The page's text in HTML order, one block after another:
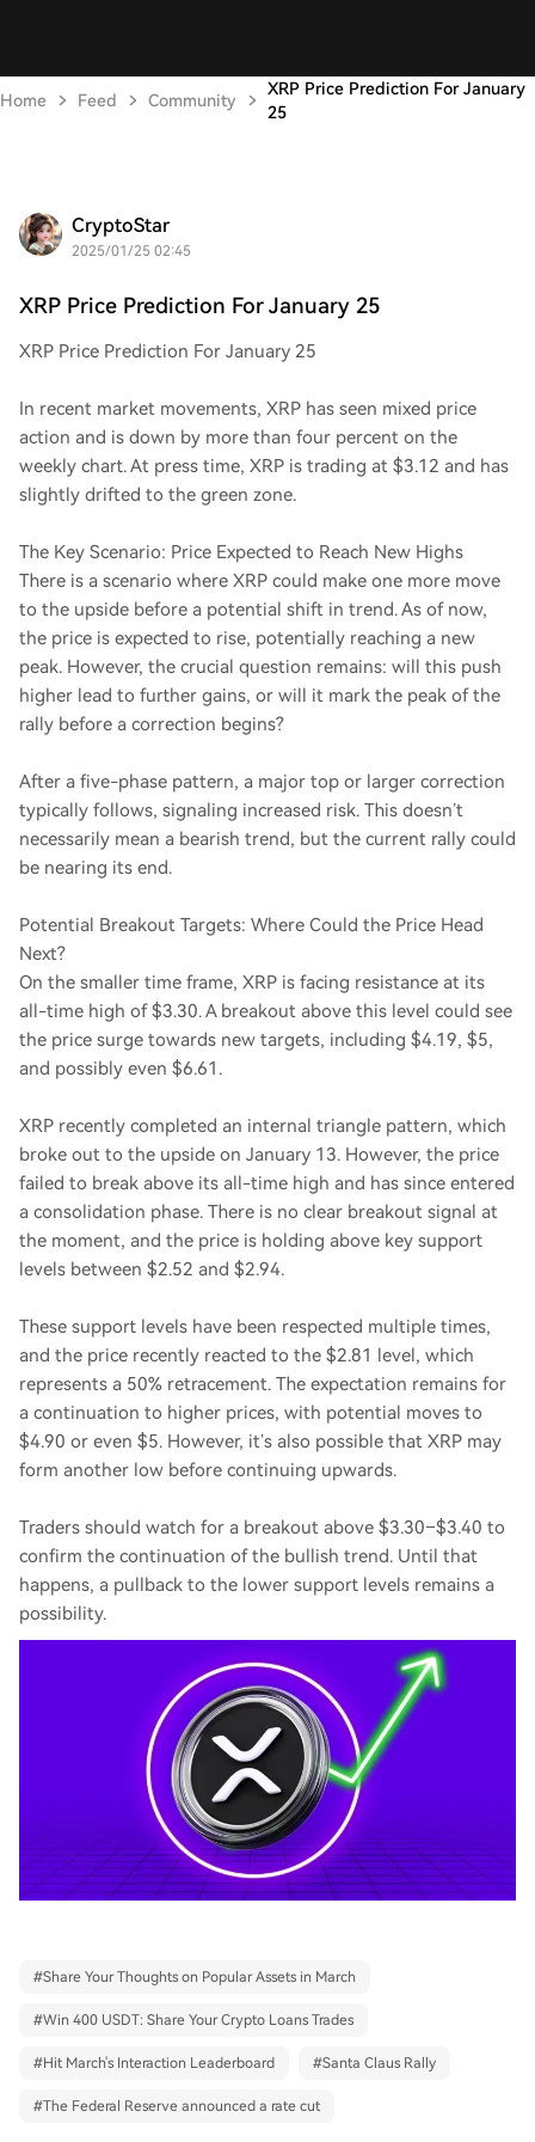
Home Feed Community
XRP Price Prediction For January
25
CryptoStar
2025/01/25 02:45
XRP Price Prediction For January 25
XRP Price Prediction For January 25
In recent market movements, XRP has seen mixed price
action and is down by more than four percent on the
weekly chart. At press time, XRP is trading at $3.12 and has
slightly drifted to the green zone.
The Key Scenario: Price Expected to Reach New Highs
There is a scenario where XRP could make one more move
to the upside before a potential shift in trend. As of now,
the price is expected to rise, potentially reaching a new
peak. However, the crucial question remains: will this push
higher lead to further gains, or will it mark the peak of the
rally before a correction begins?
After a five-phase pattern, a major top or larger correction
typically follows, signaling increased risk. This doesn’t
necessarily mean a bearish trend, but the current rally could
be nearing its end.
Potential Breakout Targets: Where Could the Price Head
Next?
On the smaller time frame, XRP is facing resistance at its
all-time high of $3.30. A breakout above this level could see
the price surge towards new targets, including $4.19, $5,
and possibly even $6.61.
XRP recently completed an internal triangle pattern, which
broke out to the upside on January 13. However, the price
failed to break above its all-time high and has since entered
a consolidation phase. There is no clear breakout signal at
the moment, and the price is holding above key support
levels between $2.52 and $2.94.
These support levels have been respected multiple times,
and the price recently reacted to the $2.81 level, which
represents a 50% retracement. The expectation remains for
a continuation to higher prices, with potential moves to
$4.90 or even $5. However, it’s also possible that XRP may
form another low before continuing upwards.
Traders should watch for a breakout above $3.30–$3.40 to
confirm the continuation of the bullish trend. Until that
happens, a pullback to the lower support levels remains a
possibility.
#Share Your Thoughts on Popular Assets in March
#Win 400 USDT: Share Your Crypto Loans Trades
#Hit March's Interaction Leaderboard #Santa Claus Rally
#The Federal Reserve announced a rate cut